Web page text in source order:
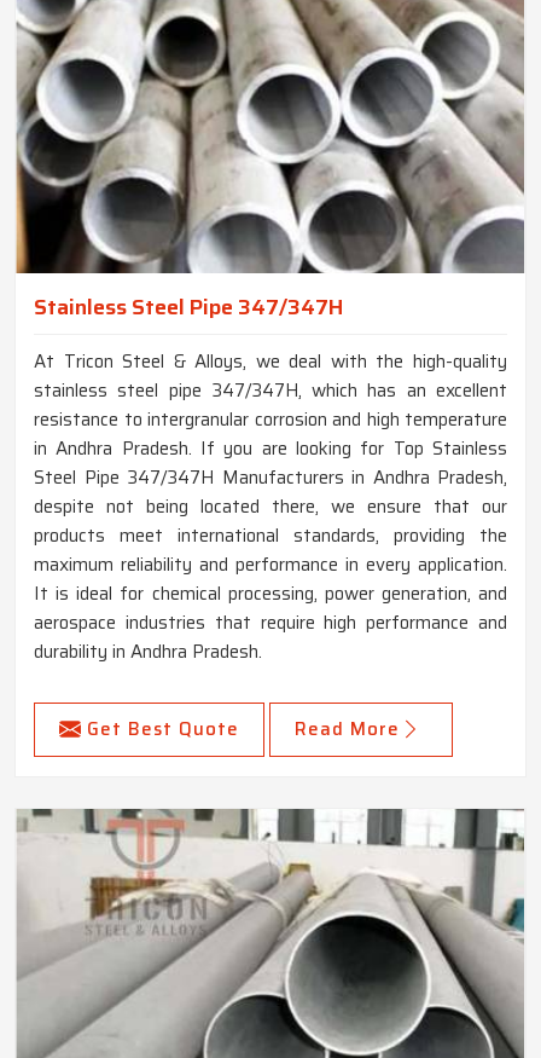
Stainless Steel Pipe 347/347H
At Tricon Steel & Alloys, we deal with the high-quality
stainless steel pipe 347/347H, which has an excellent
resistance to intergranular corrosion and high temperature
in Andhra Pradesh. If you are looking for Top Stainless
Steel Pipe 347/347H Manufacturers in Andhra Pradesh,
despite not being located there, we ensure that our
products meet international standards, providing the
maximum reliability and performance in every application.
It is ideal for chemical processing, power generation, and
aerospace industries that require high performance and
durability in Andhra Pradesh.
Get Best Quote Read More